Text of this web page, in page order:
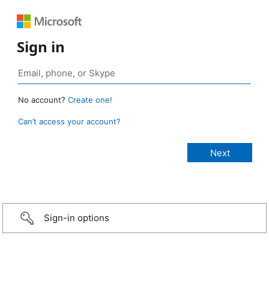
Sign in
No account? Create one!
Can’t access your account?
Sign-in options